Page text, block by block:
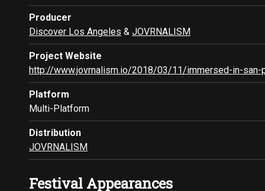
Producer
Discover Los Angeles & JOVRNALISM
Project Website
http://www.jovrnalism.io/2018/03/11/immersed-in-san-
Platform
Multi-Platform
Distribution
JOVRNALISM
Festival Appearances